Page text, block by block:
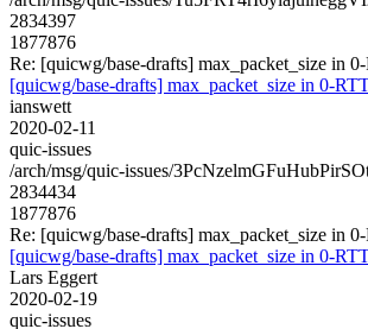
2834397
1877876
Re: [quicwg/base-drafts] max_packet_size in
[quicwg/base-drafts] max_packet_size in 0-
ianswett
2020-02-11
quic-issues
/arch/msg/quic-issues/
2834434
1877876
Re: [quicwg/base-drafts] max_packet_size in
[quicwg/base-drafts] max_packet_size in 0-
Lars Eggert
2020-02-19
quic-issues